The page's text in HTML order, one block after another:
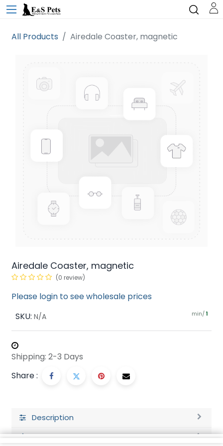
All Products Airedale Coaster, magnetic
Airedale Coaster, magnetic
(0 review)
Please login to see wholesale prices
SKU: N/A min/ 1
Shipping: 2-3 Days
Share :
Description
Ratings and Reviews